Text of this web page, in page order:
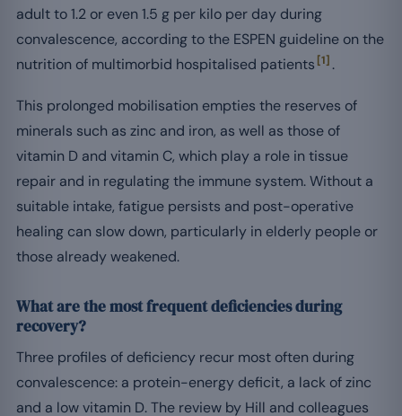
adult to 1.2 or even 1.5 g per kilo per day during
convalescence, according to the ESPEN guideline on the
nutrition of multimorbid hospitalised patients [1] .
This prolonged mobilisation empties the reserves of
minerals such as zinc and iron, as well as those of
vitamin D and vitamin C, which play a role in tissue
repair and in regulating the immune system. Without a
suitable intake, fatigue persists and post-operative
healing can slow down, particularly in elderly people or
those already weakened.
What are the most frequent deficiencies during
recovery?
Three profiles of deficiency recur most often during
convalescence: a protein-energy deficit, a lack of zinc
and a low vitamin D. The review by Hill and colleagues